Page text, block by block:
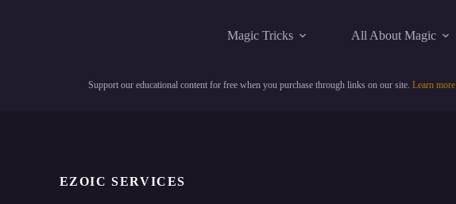
Magic Tricks All About Magic
Support our educational content for free when you purchase through links on our site. Learn more
EZOIC SERVICES